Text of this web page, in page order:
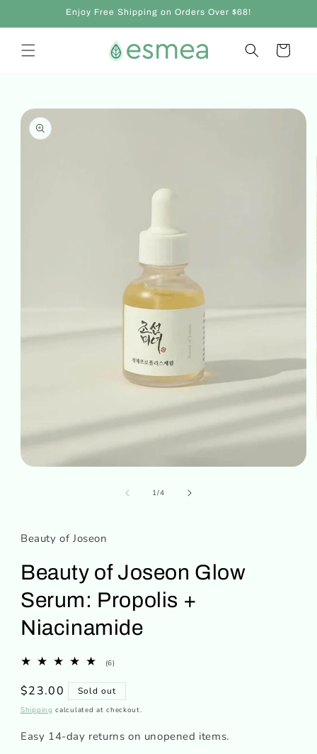
Enjoy Free Shipping on Orders Over $68!
Cart
Skip to
product
information
1/of
4
Beauty of Joseon
Beauty of Joseon Glow
Serum: Propolis +
Niacinamide
(6)6
reviews
Regular
price
$23.00 Sold out
Shipping calculated at checkout.
Easy 14-day returns on unopened items.